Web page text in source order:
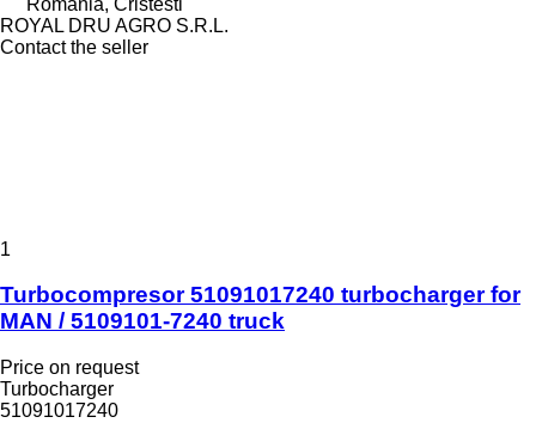
ROYAL DRU AGRO S.R.L.
Contact the seller
1
Turbocompresor 51091017240 turbocharger for
MAN / 5109101-7240 truck
Price on request
Turbocharger
51091017240